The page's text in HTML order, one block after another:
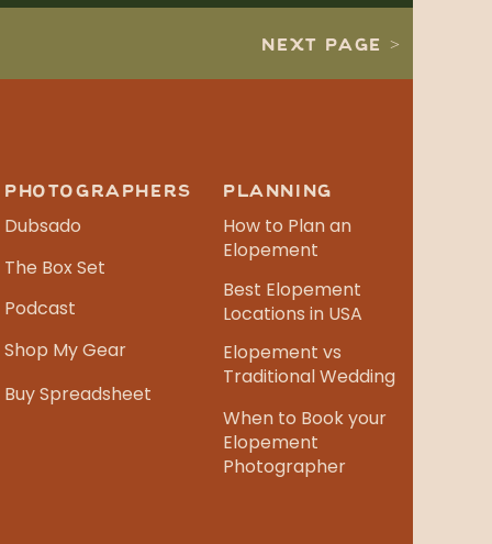
NEXT PAGE >
Buy Spreadsheet
When to Book your
Elopement
Photographer
Elopement vs
Traditional Wedding
Best Elopement
Locations in USA
How to Plan an
Elopement
PLANNING
Shop My Gear
Podcast
The Box Set
Dubsado
PHOTOGRAPHERS